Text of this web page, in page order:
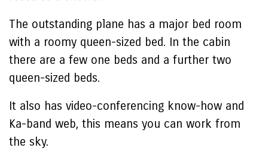
The outstanding plane has a major bed room
with a roomy queen-sized bed. In the cabin
there are a few one beds and a further two
queen-sized beds.
It also has video-conferencing know-how and
Ka-band web, this means you can work from
the sky.